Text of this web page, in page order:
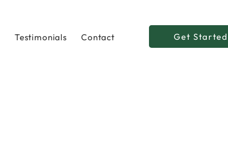
Testimonials Contact Get Started